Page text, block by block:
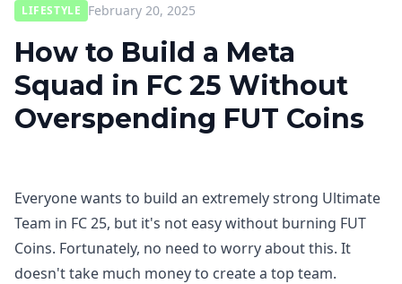
LIFESTYLE February 20, 2025
How to Build a Meta
Squad in FC 25 Without
Overspending FUT Coins
Everyone wants to build an extremely strong Ultimate
Team in FC 25, but it's not easy without burning FUT
Coins. Fortunately, no need to worry about this. It
doesn't take much money to create a top team.